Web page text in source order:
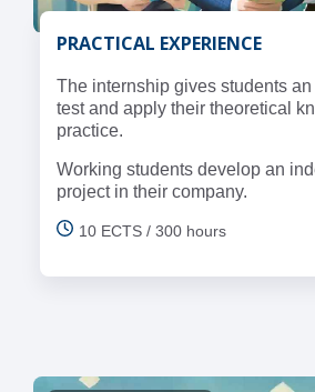
PRACTICAL EXPERIENCE
The internship gives students
test and apply their theoretical
practice.
Working students develop an
project in their company.
10 ECTS / 300 hours